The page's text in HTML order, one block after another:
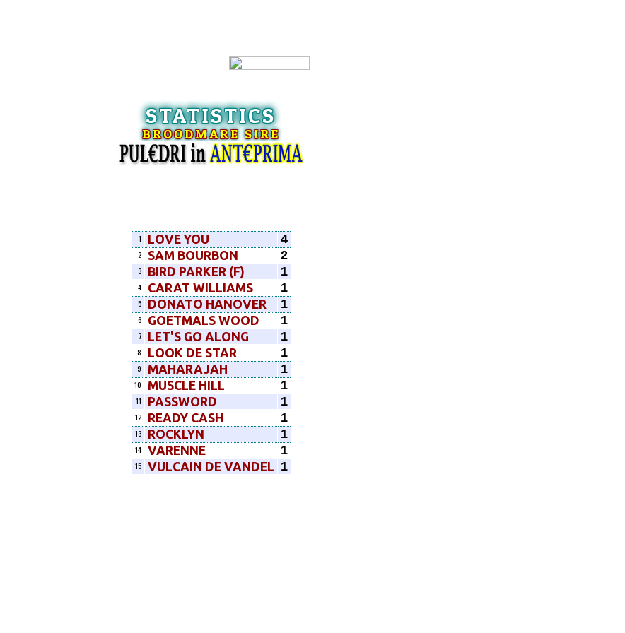
STATISTICS
BROODMARE SIRE
1 LOVE YOU 4
2 SAM BOURBON 2
3 BIRD PARKER (F) 1
4 CARAT WILLIAMS 1
5 DONATO HANOVER 1
6 GOETMALS WOOD 1
7 LET'S GO ALONG 1
8 LOOK DE STAR 1
9 MAHARAJAH 1
10 MUSCLE HILL 1
11 PASSWORD 1
12 READY CASH 1
13 ROCKLYN 1
14 VARENNE 1
15 VULCAIN DE VANDEL 1